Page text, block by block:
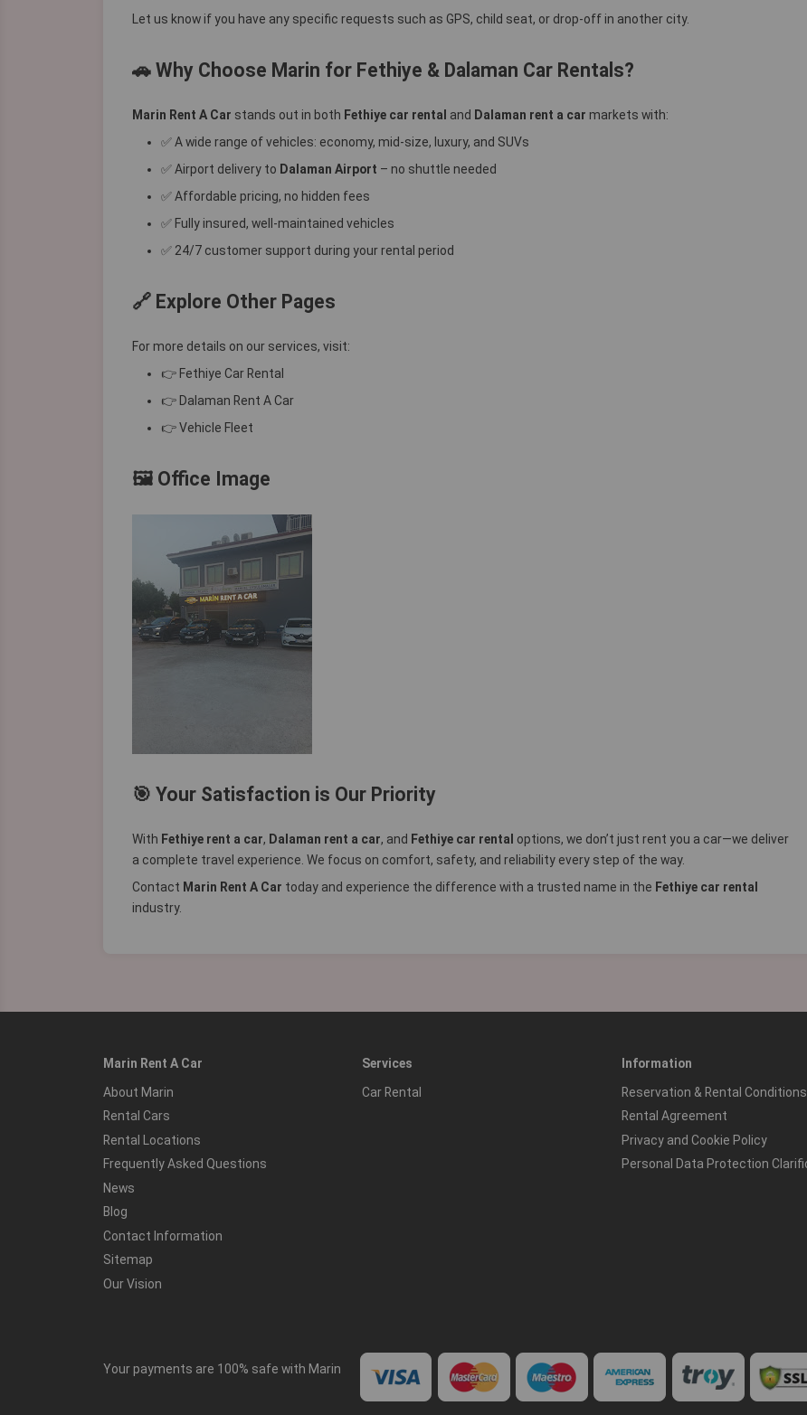
Let us know if you have any specific requests such as GPS, child seat, or drop-off in another city.
🚗 Why Choose Marin for Fethiye & Dalaman Car Rentals?
Marin Rent A Car stands out in both Fethiye car rental and Dalaman rent a car markets with:
✅ A wide range of vehicles: economy, mid-size, luxury, and SUVs
✅ Airport delivery to Dalaman Airport – no shuttle needed
✅ Affordable pricing, no hidden fees
✅ Fully insured, well-maintained vehicles
✅ 24/7 customer support during your rental period
🔗 Explore Other Pages
For more details on our services, visit:
👉 Fethiye Car Rental
👉 Dalaman Rent A Car
👉Vehicle Fleet
🖼️ Office Image
🎯 Your Satisfaction is Our Priority
With Fethiye rent a car, Dalaman rent a car, and Fethiye car rental options, we don’t just rent you a car—we deliver
a complete travel experience. We focus on comfort, safety, and reliability every step of the way.
Contact Marin Rent A Car today and experience the difference with a trusted name in the Fethiye car rental
industry.
Marin Rent A Car
About Marin
Rental Cars
Rental Locations
Frequently Asked Questions
News
Blog
Contact Information
Sitemap
Our Vision
Services
Car Rental
Information
Reservation & Rental Conditions
Rental Agreement
Privacy and Cookie Policy
Your payments are 100% safe with Marin